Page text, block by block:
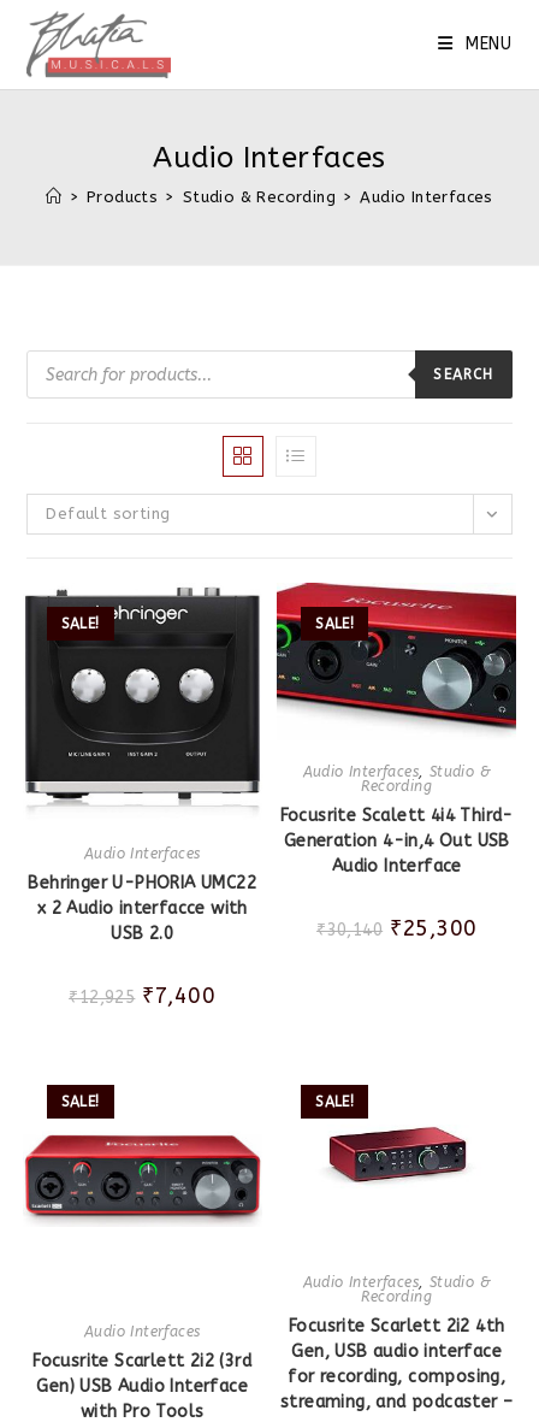
content
MENU
Audio Interfaces
> Products > Studio & Recording > Audio Interfaces
Products
search
SEARCH
Default sorting
SALE!
Audio Interfaces
Behringer U-PHORIA UMC22
x 2 Audio interfacce with
USB 2.0
₹12,925 ₹7,400
SALE!
Audio Interfaces, Studio &
Recording
Focusrite Scalett 4i4 Third-
Generation 4-in,4 Out USB
Audio Interface
₹30,140 ₹25,300
SALE!
Audio Interfaces
Focusrite Scarlett 2i2 (3rd
Gen) USB Audio Interface
with Pro Tools
SALE!
Audio Interfaces, Studio &
Recording
Focusrite Scarlett 2i2 4th
Gen, USB audio interface
for recording, composing,
streaming, and podcaster –